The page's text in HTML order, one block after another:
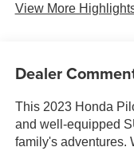
View More
Dealer
This 2023 Honda
and well-equipped
family's adventures.